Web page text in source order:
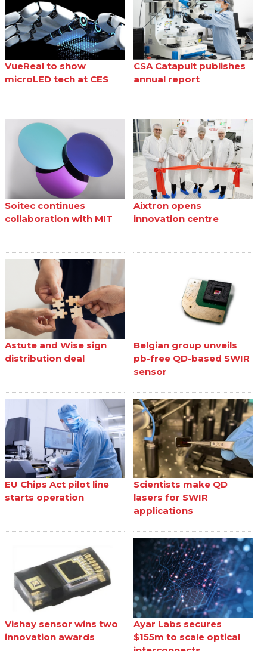
VueReal to show
microLED tech at CES
CSA Catapult publishes
annual report
Soitec continues
collaboration with MIT
Aixtron opens
innovation centre
Astute and Wise sign
distribution deal
Belgian group unveils
pb-free QD-based SWIR
sensor
EU Chips Act pilot line
starts operation
Scientists make QD
lasers for SWIR
applications
Vishay sensor wins two
innovation awards
Ayar Labs secures
$155m to scale optical